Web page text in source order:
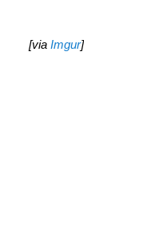
[via Imgur]